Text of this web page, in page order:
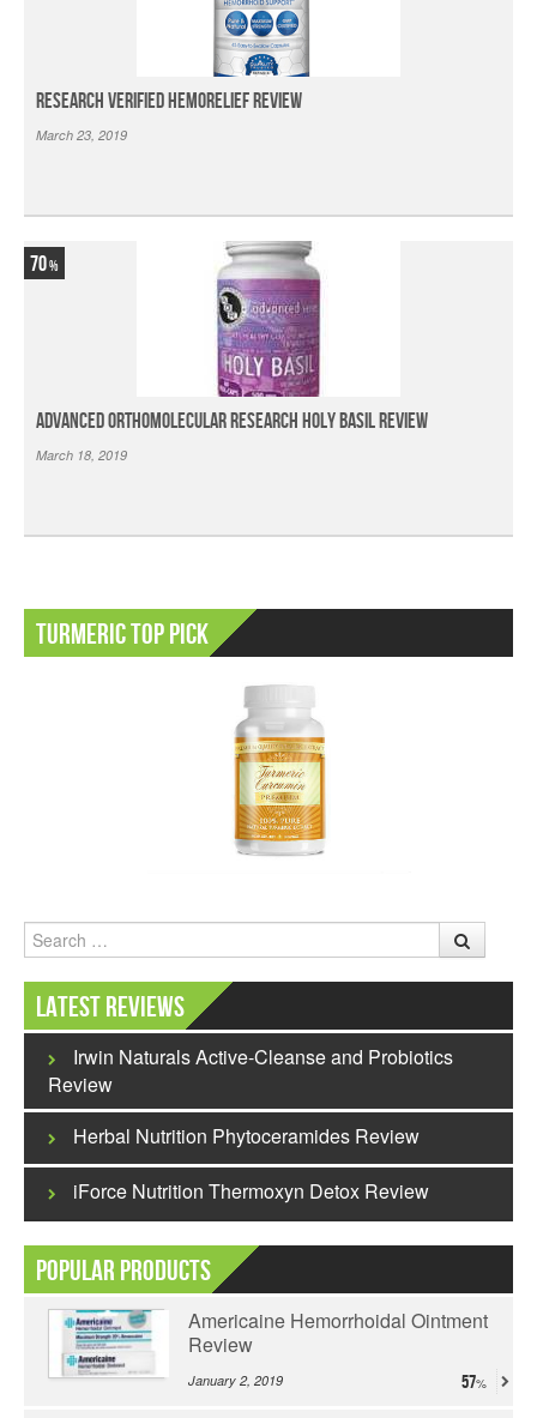
Research Verified HemoRelief Review
March 23, 2019
70
Advanced Orthomolecular Research Holy Basil Review
March 18, 2019
Turmeric Top Pick
Search
Latest Reviews
Irwin Naturals Active-Cleanse and Probiotics
Review
Herbal Nutrition Phytoceramides Review
iForce Nutrition Thermoxyn Detox Review
Popular Products
Americaine Hemorrhoidal Ointment
Review
January 2, 2019 57